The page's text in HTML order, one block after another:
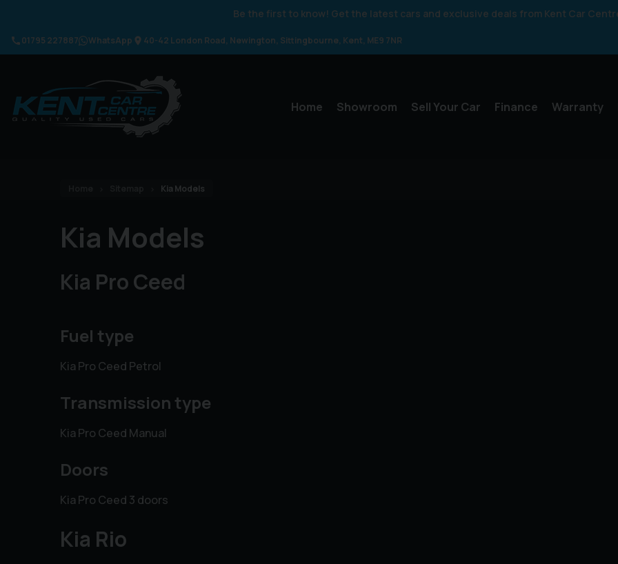
Be the first to know! Get the latest cars and exclusive deals from Kent Car
01795 227887 WhatsApp 40-42 London Road Newington Sittingbourne Kent ME9 7NR
Home Showroom Sell Your Car Finance Warranty
Kia Models
Kia Models
Kia Pro Ceed
Fuel type
Kia Pro Ceed Petrol
Transmission type
Kia Pro Ceed Manual
Doors
Kia Pro Ceed 3 doors
Kia Rio